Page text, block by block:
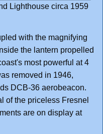
Lighthouse circa 1959
with the magnifying
the lantern propelled
most powerful at 4
removed in 1946,
DCB-36 aerobeacon.
of the priceless Fresnel
are on display at